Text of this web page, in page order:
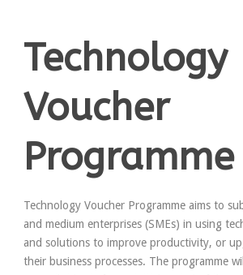
Technology
Voucher
Programme
Technology Voucher Programme aims to
and medium enterprises (SMEs) in using
and solutions to improve productivity, or
their business processes. The programme